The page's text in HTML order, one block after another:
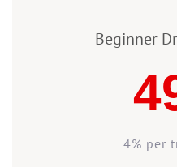
Beginner
4% per